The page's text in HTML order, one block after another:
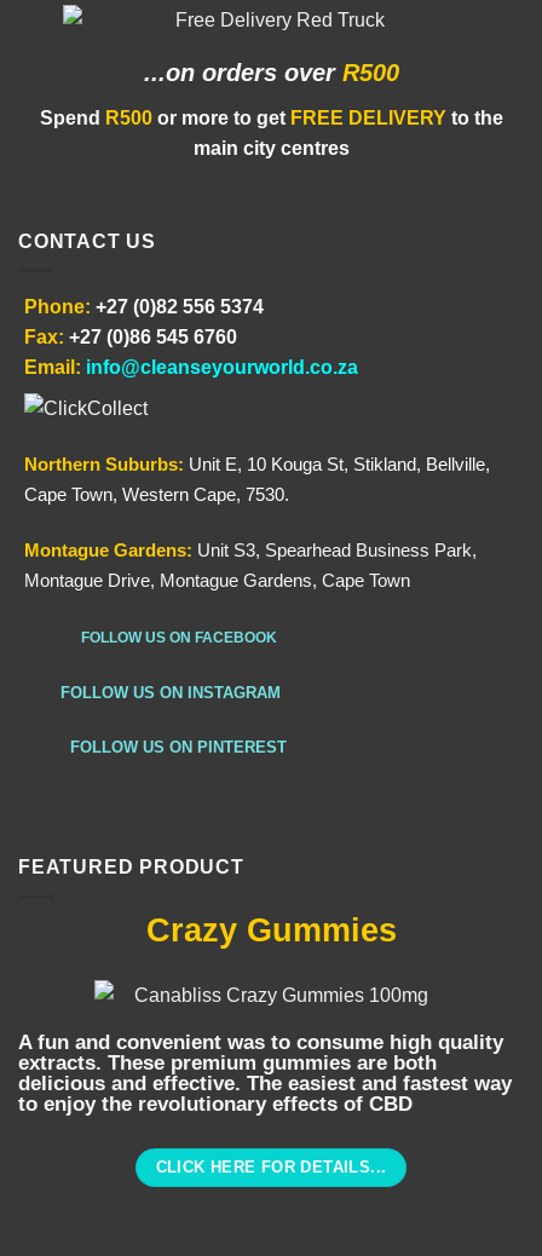
...on orders over R500
Spend R500or more to get FREE DELIVERY to the
main city centres
CONTACT US
Phone: +27 (0)82 556 5374
Fax: +27 (0)86 545 6760
Email: info@cleanseyourworld.co.za
Northern Suburbs: Unit E, 10 Kouga St, Stikland, Bellville,
Cape Town, Western Cape, 7530.
Montague Gardens: Unit S3, Spearhead Business Park,
Montague Drive, Montague Gardens, Cape Town
FOLLOW US ON FACEBOOK
FOLLOW US ON INSTAGRAM
FOLLOW US ON PINTEREST
FEATURED PRODUCT
Crazy Gummies
A fun and convenient was to consume high quality
extracts. These premium gummies are both
delicious and effective. The easiest and fastest way
to enjoy the revolutionary effects of CBD
CLICK HERE FOR DETAILS...